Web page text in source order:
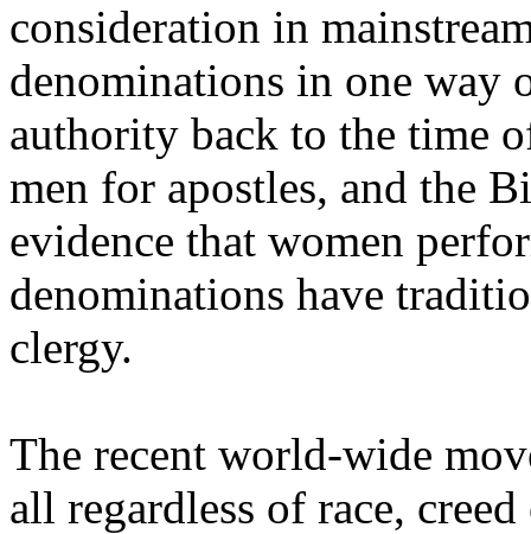
consideration in
denominations in one way
authority back to the time
men for apostles, and the
evidence that women
denominations have
clergy.
The recent world-wide
all regardless of race,